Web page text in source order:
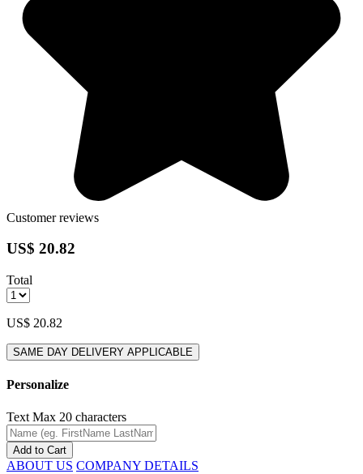
Customer reviews
US$ 20.82
Total
US$ 20.82
SAME DAY DELIVERY APPLICABLE
Personalize
Text Max 20 characters
Add to Cart
ABOUT US COMPANY DETAILS